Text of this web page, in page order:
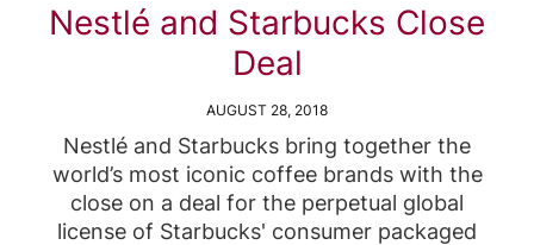
Nestlé and Starbucks Close
Deal
AUGUST 28, 2018
Nestlé and Starbucks bring together the
world’s most iconic coffee brands with the
close on a deal for the perpetual global
license of Starbucks' consumer packaged